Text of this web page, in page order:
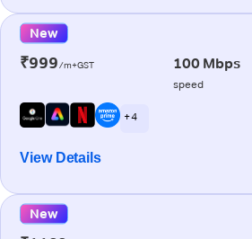
New
₹999/m+GST 100 Mbps
speed
+ 4
View Details
New